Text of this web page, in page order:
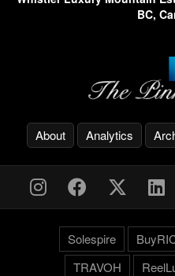
BC,
About Analytics
Solespire
TRAVOH